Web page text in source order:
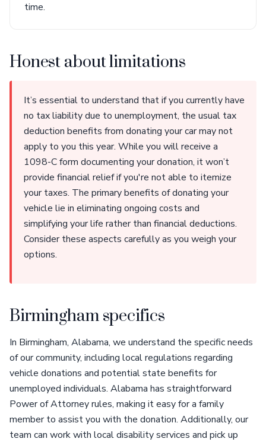
time.
Honest about limitations
It’s essential to understand that if you currently have
no tax liability due to unemployment, the usual tax
deduction benefits from donating your car may not
apply to you this year. While you will receive a
1098-C form documenting your donation, it won’t
provide financial relief if you're not able to itemize
your taxes. The primary benefits of donating your
vehicle lie in eliminating ongoing costs and
simplifying your life rather than financial deductions.
Consider these aspects carefully as you weigh your
options.
Birmingham specifics
In Birmingham, Alabama, we understand the specific needs
of our community, including local regulations regarding
vehicle donations and potential state benefits for
unemployed individuals. Alabama has straightforward
Power of Attorney rules, making it easy for a family
member to assist you with the donation. Additionally, our
team can work with local disability services and pick up